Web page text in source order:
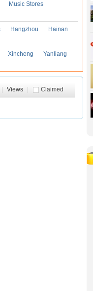
Music Stores
Hangzhou
Hainan
Xincheng
Yanliang
Claimed
Views